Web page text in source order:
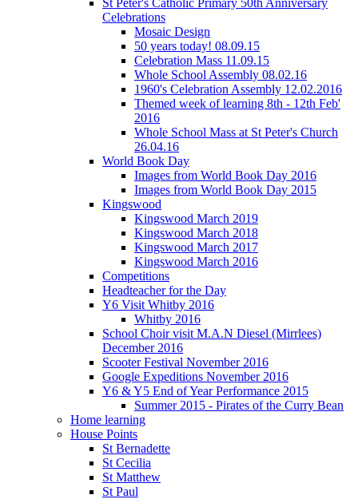
Celebrations
Mosaic Design
50 years today! 08.09.15
Celebration Mass 11.09.15
Whole School Assembly 08.02.16
1960's Celebration Assembly 12.02.2016
Themed week of learning 8th - 12th Feb'
2016
Whole School Mass at St Peter's Church
26.04.16
World Book Day
Images from World Book Day 2016
Images from World Book Day 2015
Kingswood
Kingswood March 2019
Kingswood March 2018
Kingswood March 2017
Kingswood March 2016
Competitions
Headteacher for the Day
Y6 Visit Whitby 2016
Whitby 2016
School Choir visit M.A.N Diesel (Mirrlees)
December 2016
Scooter Festival November 2016
Google Expeditions November 2016
Y6 & Y5 End of Year Performance 2015
Summer 2015 - Pirates of the Curry Bean
Home learning
House Points
St Bernadette
St Cecilia
St Matthew
St Paul